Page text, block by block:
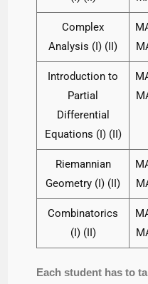
Complex
Analysis (I) (II)
Introduction to
Partial
Differential
Equations (I) (II)
Riemannian
Geometry (I) (II)
Combinatorics
(I) (II)
Each student has to